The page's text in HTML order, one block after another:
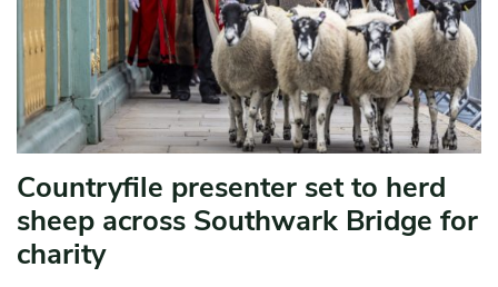
Countryfile presenter set to herd
sheep across Southwark Bridge for
charity